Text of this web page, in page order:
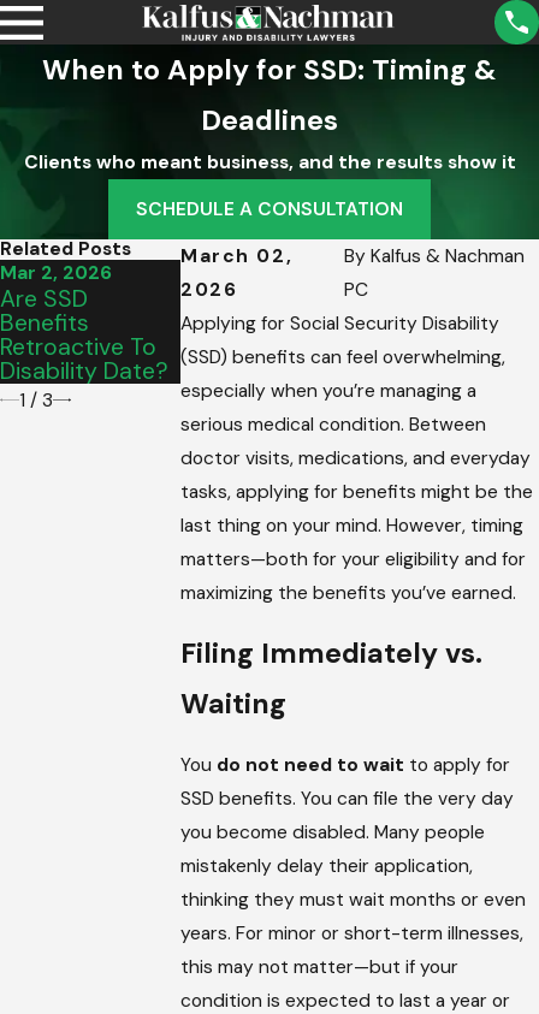
When to Apply for SSD: Timing &
Deadlines
Clients who meant business, and the results show it
SCHEDULE A CONSULTATION
March 02,
2026
By Kalfus & Nachman
PC
Applying for Social Security Disability
(SSD) benefits can feel overwhelming,
especially when you’re managing a
serious medical condition. Between
doctor visits, medications, and everyday
tasks, applying for benefits might be the
last thing on your mind. However, timing
matters—both for your eligibility and for
maximizing the benefits you’ve earned.
Filing Immediately vs.
Waiting
You do not need to wait to apply for
SSD benefits. You can file the very day
you become disabled. Many people
mistakenly delay their application,
thinking they must wait months or even
years. For minor or short-term illnesses,
this may not matter—but if your
condition is expected to last a year or
Related Posts
Mar 2, 2026
Are SSD
Benefits
Retroactive To
Disability Date?
Mar 2, 2026
How To Make
Ends Meet While
Applying For
SSDI
SSD Benefits:
Calculation &
What Affects
Pay
1 / 3